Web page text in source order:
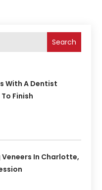
Search
With A Dentist
Finish
Veneers In Charlotte,